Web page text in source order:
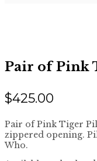
Pair of Pink
$425.00
Pair of Pink Tiger
zippered opening.
Who.